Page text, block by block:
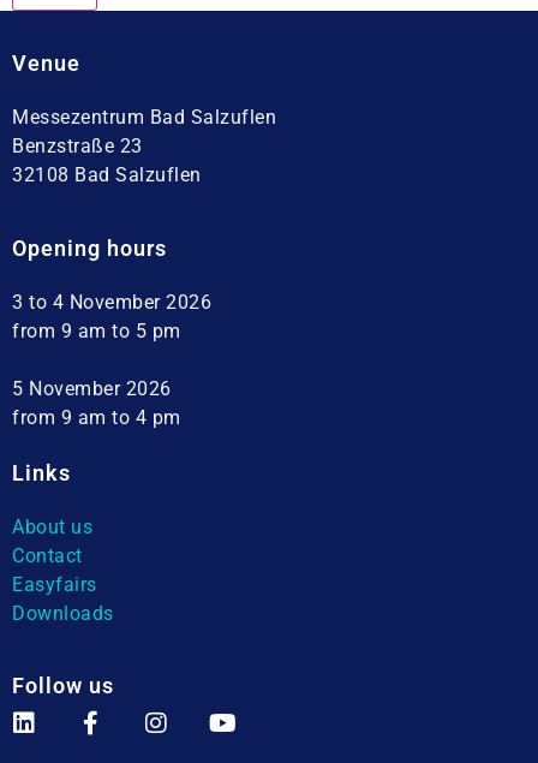
Venue
Messezentrum Bad Salzuflen
Benzstraße 23
32108 Bad Salzuflen
Opening hours
3 to 4 November 2026
from 9 am to 5 pm
5 November 2026
from 9 am to 4 pm
Links
About us
Contact
Easyfairs
Downloads
Follow us